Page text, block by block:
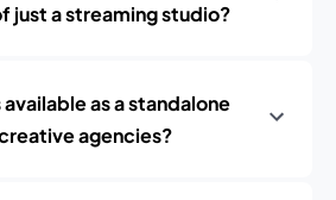
just a streaming studio?
as a standalone
agencies?